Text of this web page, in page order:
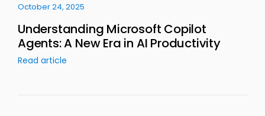
October 24, 2025
Understanding Microsoft Copilot
Agents: A New Era in AI Productivity
Read article